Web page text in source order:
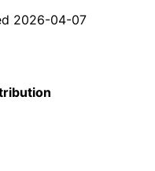
2026-04-07